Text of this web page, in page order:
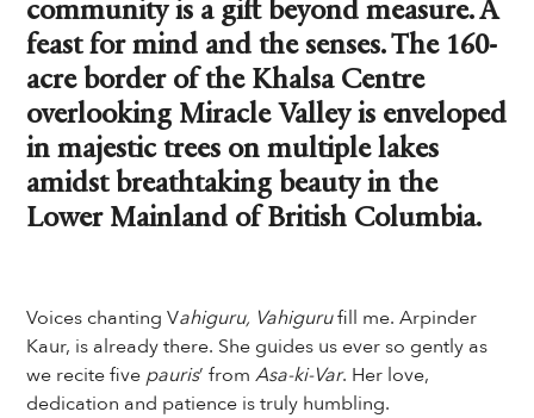
community is a gift beyond measure. A
feast for mind and the senses. The 160-
acre border of the Khalsa Centre
overlooking Miracle Valley is enveloped
in majestic trees on multiple lakes
amidst breathtaking beauty in the
Lower Mainland of British Columbia.
Voices chanting Vahiguru, Vahigurufill me. Arpinder
Kaur, is already there. She guides us ever so gently as
we recite five pauris’ fromAsa-ki-Var. Her love,
dedication and patience is truly humbling.